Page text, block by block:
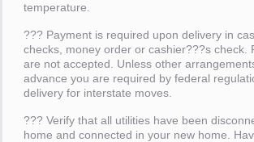
temperature.
??? Payment is required upon delivery in
checks, money order or cashier???s check.
are not accepted. Unless other
advance you are required by federal
delivery for interstate moves.
??? Verify that all utilities have been
home and connected in your new home.